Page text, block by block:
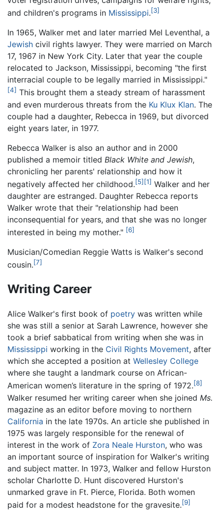
and children's programs in Mississippi.[3]
In 1965, Walker met and later married Mel Leventhal, a
Jewish civil rights lawyer. They were married on March
17, 1967 in New York City. Later that year the couple
relocated to Jackson, Mississippi, becoming "the first
interracial couple to be legally married in Mississippi."
[4] This brought them a steady stream of harassment
and even murderous threats from the Ku Klux Klan. The
couple had a daughter, Rebecca in 1969, but divorced
eight years later, in 1977.
Rebecca Walker is also an author and in 2000
published a memoir titled Black White and Jewish,
chronicling her parents' relationship and how it
negatively affected her childhood.[5][1] Walker and her
daughter are estranged. Daughter Rebecca reports
Walker wrote that their "relationship had been
inconsequential for years, and that she was no longer
interested in being my mother." [6]
Musician/Comedian Reggie Watts is Walker's second
cousin.[7]
Writing Career
Alice Walker's first book of poetry was written while
she was still a senior at Sarah Lawrence, however she
took a brief sabbatical from writing when she was in
Mississippi working in the Civil Rights Movement, after
which she accepted a position at Wellesley College
where she taught a landmark course on African-
American women’s literature in the spring of 1972.[8]
Walker resumed her writing career when she joined Ms.
magazine as an editor before moving to northern
California in the late 1970s. An article she published in
1975 was largely responsible for the renewal of
interest in the work of Zora Neale Hurston, who was
an important source of inspiration for Walker's writing
and subject matter. In 1973, Walker and fellow Hurston
scholar Charlotte D. Hunt discovered Hurston's
unmarked grave in Ft. Pierce, Florida. Both women
paid for a modest headstone for the gravesite.[9]